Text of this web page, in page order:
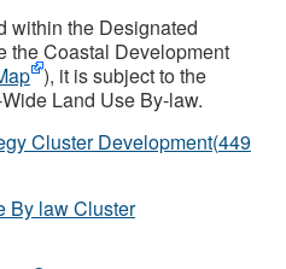
within the Designated
the Coastal Development
), it is subject to the
Land Use By-law.
Cluster Development(449
By law Cluster